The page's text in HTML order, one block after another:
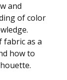
and
of color
fabric as a
how to